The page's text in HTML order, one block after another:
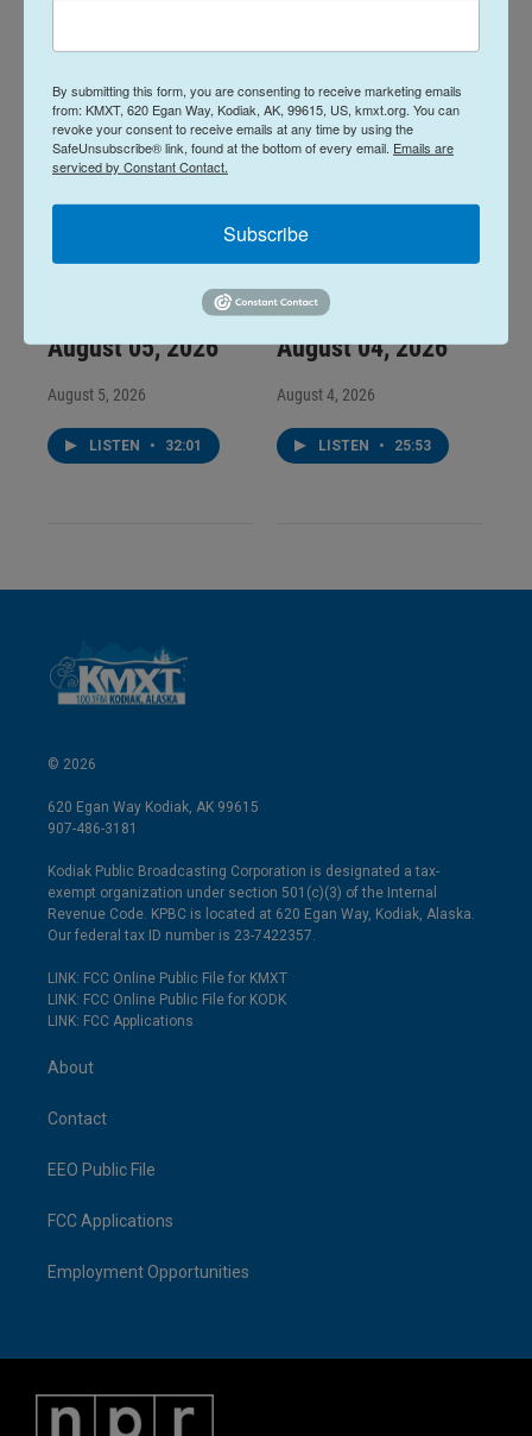
Midday Report:
August 05, 2026
August 5, 2026
LISTEN • 32:01
Midday Report:
August 04, 2026
August 4, 2026
LISTEN • 25:53
© 2026
620 Egan Way Kodiak, AK 99615
907-486-3181
Kodiak Public Broadcasting Corporation is designated a tax-
exempt organization under section 501(c)(3) of the Internal
Revenue Code. KPBC is located at 620 Egan Way, Kodiak, Alaska.
Our federal tax ID number is 23-7422357.
LINK: FCC Online Public File for KMXT
LINK: FCC Online Public File for KODK
LINK: FCC Applications
About
Contact
EEO Public File
FCC Applications
Employment Opportunities
By submitting this form, you are consenting to receive marketing emails
from: KMXT, 620 Egan Way, Kodiak, AK, 99615, US, kmxt.org. You can
revoke your consent to receive emails at any time by using the
SafeUnsubscribe® link, found at the bottom of every email. Emails are
serviced by Constant Contact.
Subscribe